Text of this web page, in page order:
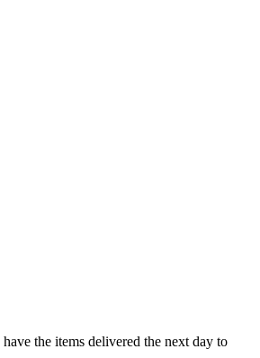
the items delivered the next day to